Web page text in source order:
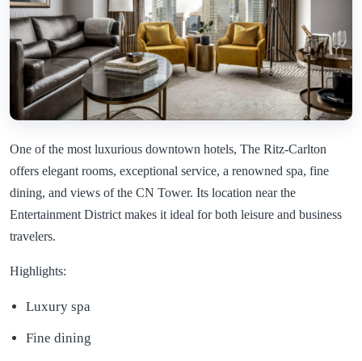
One of the most luxurious downtown hotels, The Ritz-Carlton
offers elegant rooms, exceptional service, a renowned spa, fine
dining, and views of the CN Tower. Its location near the
Entertainment District makes it ideal for both leisure and business
travelers.
Highlights:
Luxury spa
Fine dining